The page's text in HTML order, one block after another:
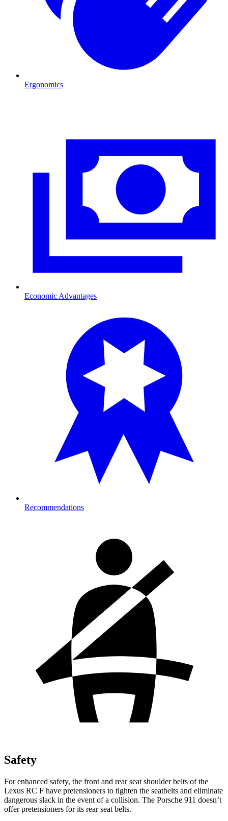
Ergonomics
Economic Advantages
Recommendations
Safety
For enhanced safety, the front and rear seat shoulder belts of the
Lexus RC F have pretensioners to tighten the seatbelts and eliminate
dangerous slack in the event of a collision. The Porsche 911 doesn’t
offer pretensioners for its rear seat belts.